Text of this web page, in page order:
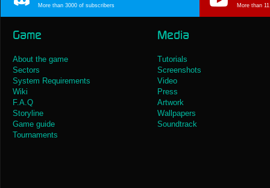
More than 3000 of subscribers More than
Game
About the game
Sectors
System Requirements
Wiki
F.A.Q
Storyline
Game guide
Tournaments
Media
Tutorials
Screenshots
Video
Press
Artwork
Wallpapers
Soundtrack